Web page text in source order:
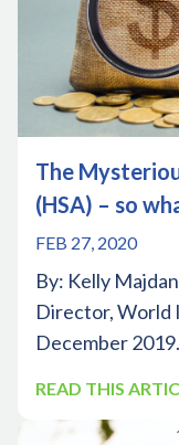
The
(HSA) – so
FEB 27, 2020
By: Kelly
Director, World
December
READ THIS